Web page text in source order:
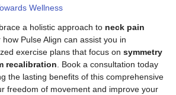
Wellness
a holistic approach to neck pain
how Pulse Align can assist you in
exercise plans that focus on symmetry
recalibration . Book a consultation today
the lasting benefits of this comprehensive
freedom of movement and improve your